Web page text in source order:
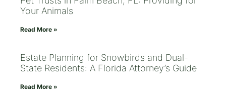
Your Animals
Read More »
Estate Planning for Snowbirds and Dual-
State Residents: A Florida Attorney’s Guide
Read More »